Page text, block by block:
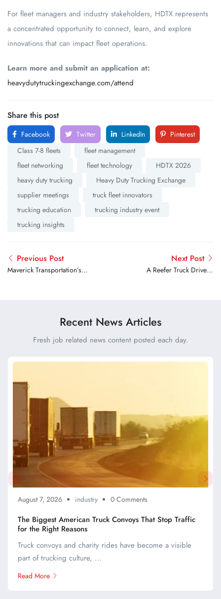
For fleet managers and industry stakeholders, HDTX represents
a concentrated opportunity to connect, learn, and explore
innovations that can impact fleet operations.
Learn more and submit an application at:
heavydutytruckingexchange.com/attend
Share this post
Facebook Twitter LinkedIn
Pinterest
Class 7-8 fleets
fleet management
fleet networking
fleet technology
HDTX 2026
heavy duty trucking
Heavy Duty Trucking Exchange
supplier meetings
truck fleet innovators
trucking education
trucking industry event
trucking insights
Previous Post
Maverick Transportation’s
Next Post
A Reefer Truck Driver’s
Recent News Articles
Fresh job related news content posted each day.
August 7, 2026 industry 0 Comments
The Biggest American Truck Convoys That Stop Traffic
for the Right Reasons
Truck convoys and charity rides have become a visible
part of trucking culture, ...
Read More